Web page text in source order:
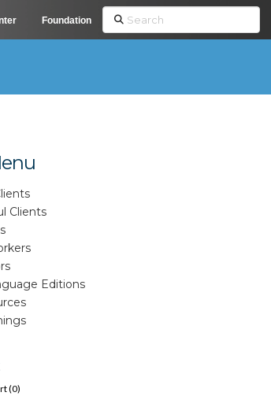
Foundation Search
Abuser Management (PDF Download)
Clients
Editions
(0)